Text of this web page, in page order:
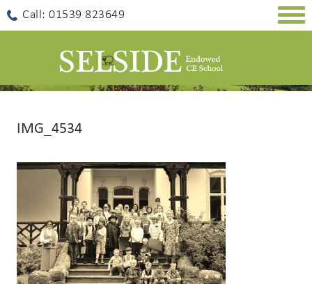
Call: 01539 823649
IMG_4534